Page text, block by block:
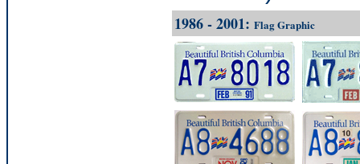
1986 - 2001: Flag Graphic